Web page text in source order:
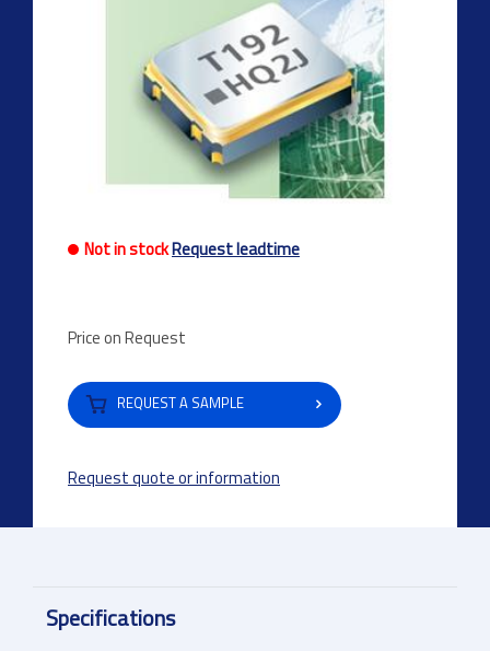
Not in stockRequest leadtime
Price on Request
REQUEST A SAMPLE
Request quote or information
Specifications